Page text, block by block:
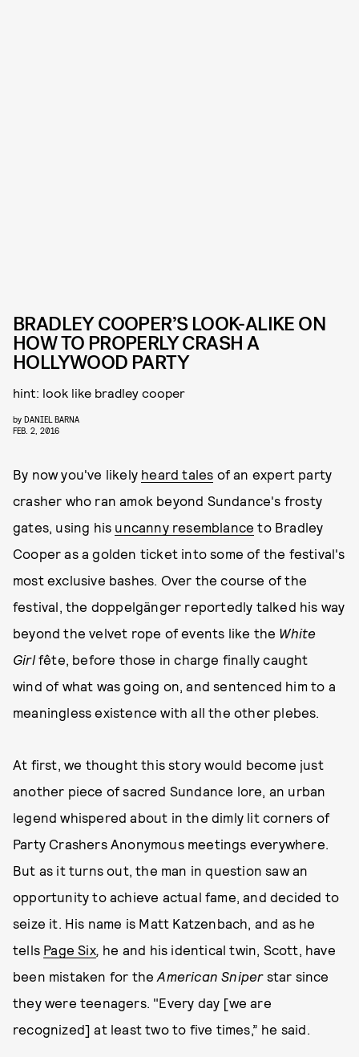
BRADLEY COOPER’S LOOK-ALIKE ON
HOW TO PROPERLY CRASH A
HOLLYWOOD PARTY
hint: look like bradley cooper
by DANIEL BARNA
FEB. 2, 2016
By now you've likely heard tales of an expert party
crasher who ran amok beyond Sundance's frosty
gates, using his uncanny resemblance to Bradley
Cooper as a golden ticket into some of the festival's
most exclusive bashes. Over the course of the
festival, the doppelgänger reportedly talked his way
beyond the velvet rope of events like the White
Girl fête, before those in charge finally caught
wind of what was going on, and sentenced him to a
meaningless existence with all the other plebes.
At first, we thought this story would become just
another piece of sacred Sundance lore, an urban
legend whispered about in the dimly lit corners of
Party Crashers Anonymous meetings everywhere.
But as it turns out, the man in question saw an
opportunity to achieve actual fame, and decided to
seize it. His name is Matt Katzenbach, and as he
tells Page Six, he and his identical twin, Scott, have
been mistaken for theAmerican Sniper star since
they were teenagers. "Every day [we are
recognized] at least two to five times,” he said.